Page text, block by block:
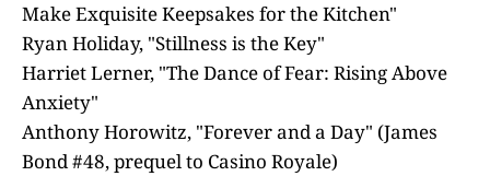
Make Exquisite Keepsakes for the Kitchen"
Ryan Holiday, "Stillness is the Key"
Harriet Lerner, "The Dance of Fear: Rising Above
Anxiety"
Anthony Horowitz, "Forever and a Day" (James
Bond #48, prequel to Casino Royale)